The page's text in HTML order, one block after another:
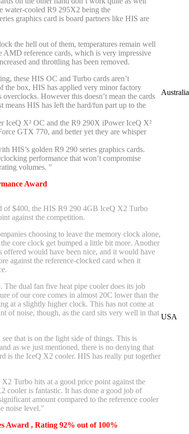
water-cooled R9 295X2 being the
graphics card is board partners like HIS are
the hell out of them, temperatures remain well
AMD reference cards, which is very impressive
and throttling has been removed.
these HIS OC and Turbo cards aren’t
the box, HIS has applied very minor factory
However this doesn’t mean the cards
means HIS has left the hard/fun part up to the
IceQ X² OC and the R9 290X iPower IceQ X²
GTX 770, and better yet they are whisper
HIS’s golden R9 290 series graphics cards.
performance that won’t compromise
volumes. "
Award
Australia
of $400, the HIS R9 290 4GB IceQ X2 Turbo
against the competition.
choosing to leave the memory clock alone,
core clock get bumped a little bit more. Another
would have been nice, and it would have
against the reference-clocked card when it
The dual fan five heat pipe cooler does its job
of our core comes in almost 20C lower than the
at a slightly higher clock. This has not come at
of noise, though, as the card sits very well in that
that is on the light side of things. This is
as we just mentioned, there is no denying that
is the IceQ X2 cooler. HIS has really put together
Turbo hits at a good price point against the
cooler is fantastic. It has done a good job of
amount compared to the reference cooler
noise level."
Award , Rating 92% out of 100%
USA